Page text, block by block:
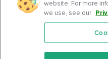
Features
website. For more
we use, see our